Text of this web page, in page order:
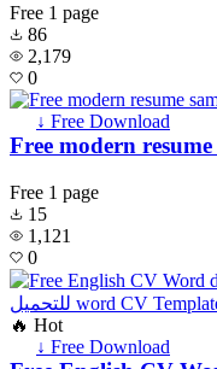
Free 1 page
86
2,179
0
↓ Free Download
Free modern
Free 1 page
15
1,121
0
🔥 Hot
↓ Free Download